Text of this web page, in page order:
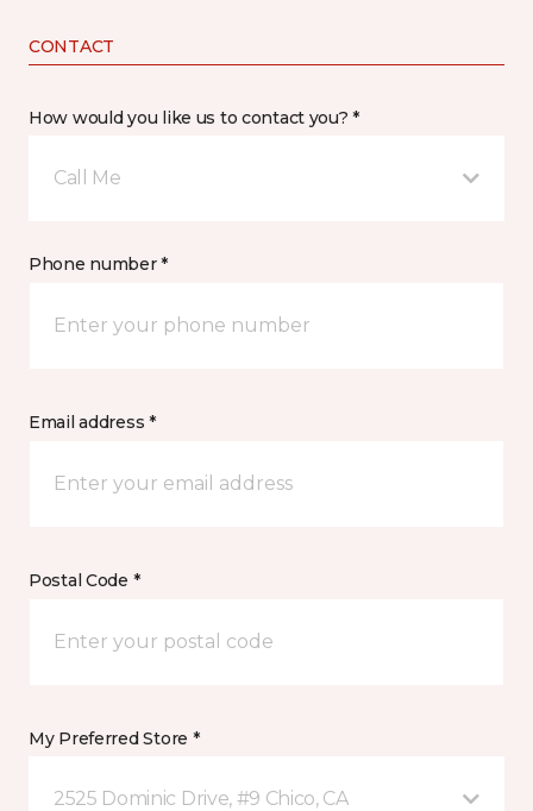
CONTACT
How would you like us to contact you? *
Call Me
Phone number *
Email address *
Postal Code *
My Preferred Store *
2525 Dominic Drive, #9 Chico, CA